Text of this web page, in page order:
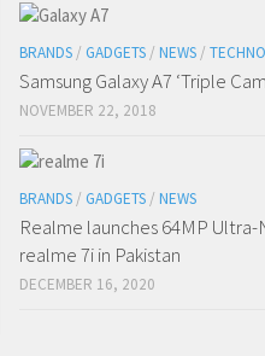
BRANDS / GADGETS / NEWS /
Samsung Galaxy A7 ‘Triple
NOVEMBER 22, 2018
BRANDS / GADGETS / NEWS
Realme launches 64MP
realme 7i in Pakistan
DECEMBER 16, 2020